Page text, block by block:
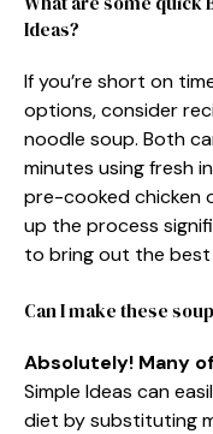
Ideas?
If you’re short on
options, consider
noodle soup. Both
minutes using fresh
pre-cooked chicken
up the process
to bring out the best
Can I make these
Absolutely! Many
Simple Ideas can
diet by substituting